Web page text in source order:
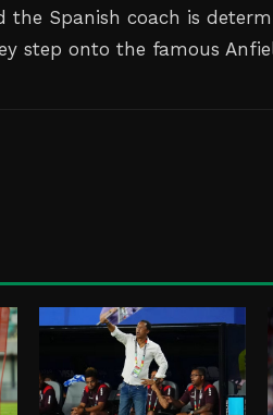
the Spanish coach is
step onto the famous